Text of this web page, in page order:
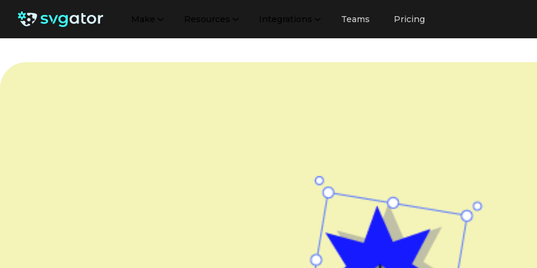
Make Resources Integrations Teams Pricing